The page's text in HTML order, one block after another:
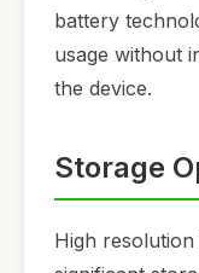
battery
usage without
the device.
Storage
High resolution